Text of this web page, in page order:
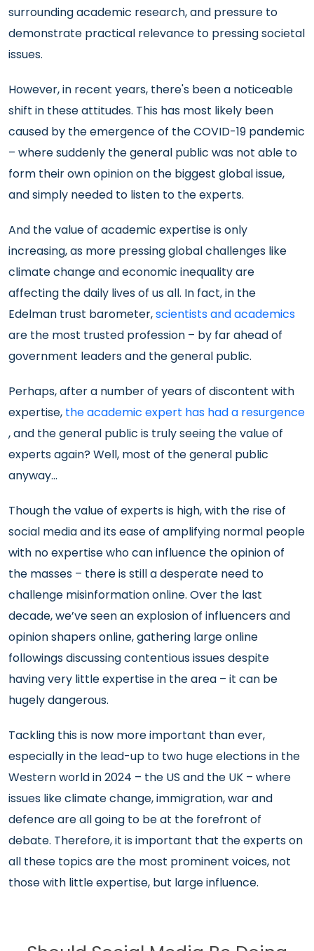
surrounding academic research, and pressure to
demonstrate practical relevance to pressing societal
issues.
However, in recent years, there's been a noticeable
shift in these attitudes. This has most likely been
caused by the emergence of the COVID-19 pandemic
– where suddenly the general public was not able to
form their own opinion on the biggest global issue,
and simply needed to listen to the experts.
And the value of academic expertise is only
increasing, as more pressing global challenges like
climate change and economic inequality are
affecting the daily lives of us all. In fact, in the
Edelman trust barometer,scientists and academics
are the most trusted profession – by far ahead of
government leaders and the general public.
Perhaps, after a number of years of discontent with
expertise, the academic expert has had a resurgence
, and the general public is truly seeing the value of
experts again? Well, most of the general public
anyway…
Though the value of experts is high, with the rise of
social media and its ease of amplifying normal people
with no expertise who can influence the opinion of
the masses – there is still a desperate need to
challenge misinformation online. Over the last
decade, we’ve seen an explosion of influencers and
opinion shapers online, gathering large online
followings discussing contentious issues despite
having very little expertise in the area – it can be
hugely dangerous.
Tackling this is now more important than ever,
especially in the lead-up to two huge elections in the
Western world in 2024 – the US and the UK – where
issues like climate change, immigration, war and
defence are all going to be at the forefront of
debate. Therefore, it is important that the experts on
all these topics are the most prominent voices, not
those with little expertise, but large influence.